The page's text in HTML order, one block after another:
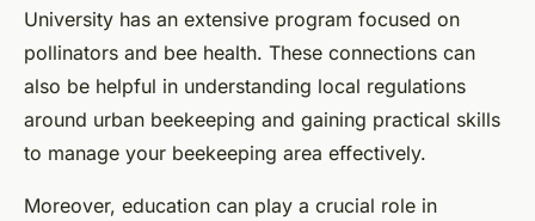
University has an extensive program focused on
pollinators and bee health. These connections can
also be helpful in understanding local regulations
around urban beekeeping and gaining practical skills
to manage your beekeeping area effectively.
Moreover, education can play a crucial role in